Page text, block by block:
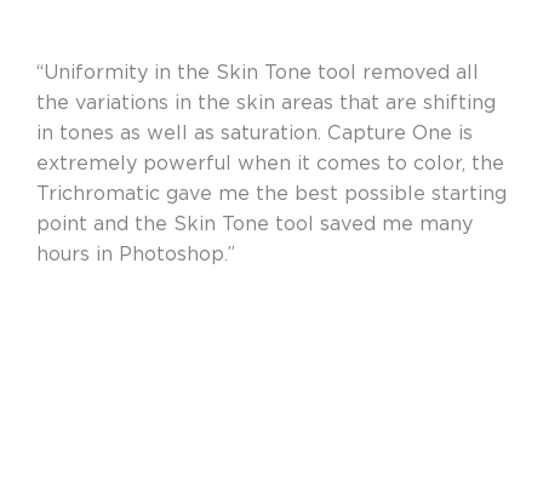
“Uniformity in the Skin Tone tool removed all
the variations in the skin areas that are shifting
in tones as well as saturation. Capture One is
extremely powerful when it comes to color, the
Trichromatic gave me the best possible starting
point and the Skin Tone tool saved me many
hours in Photoshop.”